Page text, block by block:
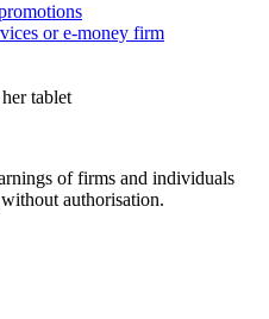
or e-money firm
of firms and individuals
authorisation.